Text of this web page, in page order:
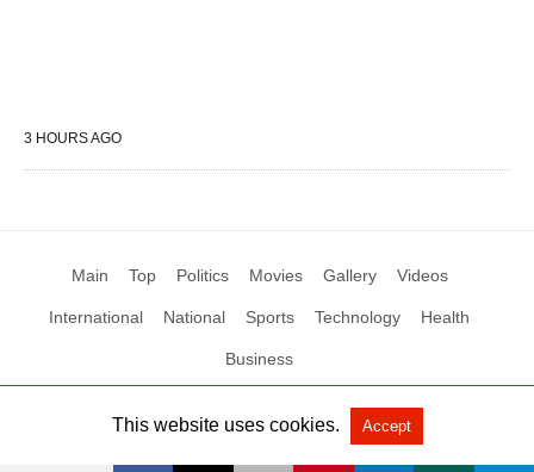
3 HOURS AGO
Main Top Politics Movies Gallery Videos
International National Sports Technology Health
Business
All Rights Reserved by Social News XYZ View Non-AMP Version
This website uses cookies. Accept